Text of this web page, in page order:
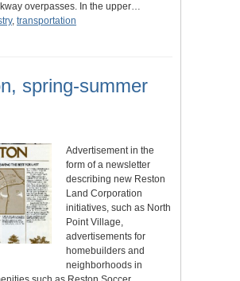
overpasses. In the upper…
, transportation
spring-summer
Advertisement in the
form of a newsletter
describing new Reston
Land Corporation
initiatives, such as North
Point Village,
advertisements for
homebuilders and
neighborhoods in